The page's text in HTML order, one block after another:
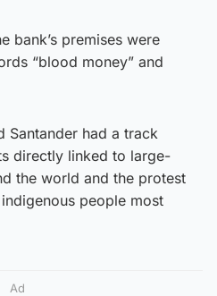
bank’s premises were
“blood money” and
Santander had a track
directly linked to large-
the world and the protest
people most
Ad